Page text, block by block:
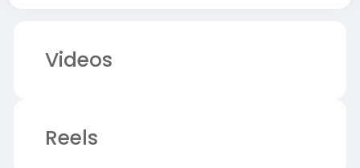
Videos
Reels